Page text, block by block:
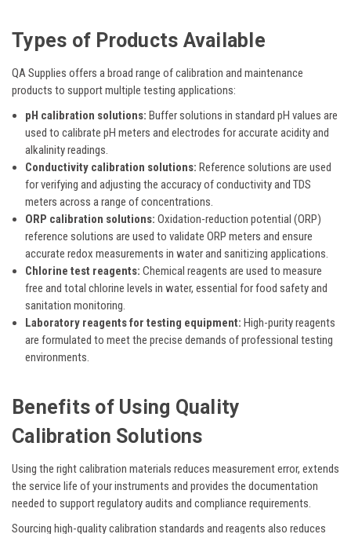
Types of Products Available
QA Supplies offers a broad range of calibration and maintenance
products to support multiple testing applications:
pH calibration solutions: Buffer solutions in standard pH values are
used to calibrate pH meters and electrodes for accurate acidity and
alkalinity readings.
Conductivity calibration solutions: Reference solutions are used
for verifying and adjusting the accuracy of conductivity and TDS
meters across a range of concentrations.
ORP calibration solutions: Oxidation-reduction potential (ORP)
reference solutions are used to validate ORP meters and ensure
accurate redox measurements in water and sanitizing applications.
Chlorine test reagents: Chemical reagents are used to measure
free and total chlorine levels in water, essential for food safety and
sanitation monitoring.
Laboratory reagents for testing equipment: High-purity reagents
are formulated to meet the precise demands of professional testing
environments.
Benefits of Using Quality
Calibration Solutions
Using the right calibration materials reduces measurement error, extends
the service life of your instruments and provides the documentation
needed to support regulatory audits and compliance requirements.
Sourcing high-quality calibration standards and reagents also reduces